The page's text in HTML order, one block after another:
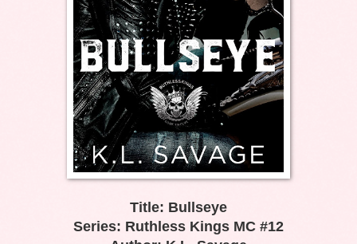
Title: Bullseye
Series: Ruthless Kings MC #12